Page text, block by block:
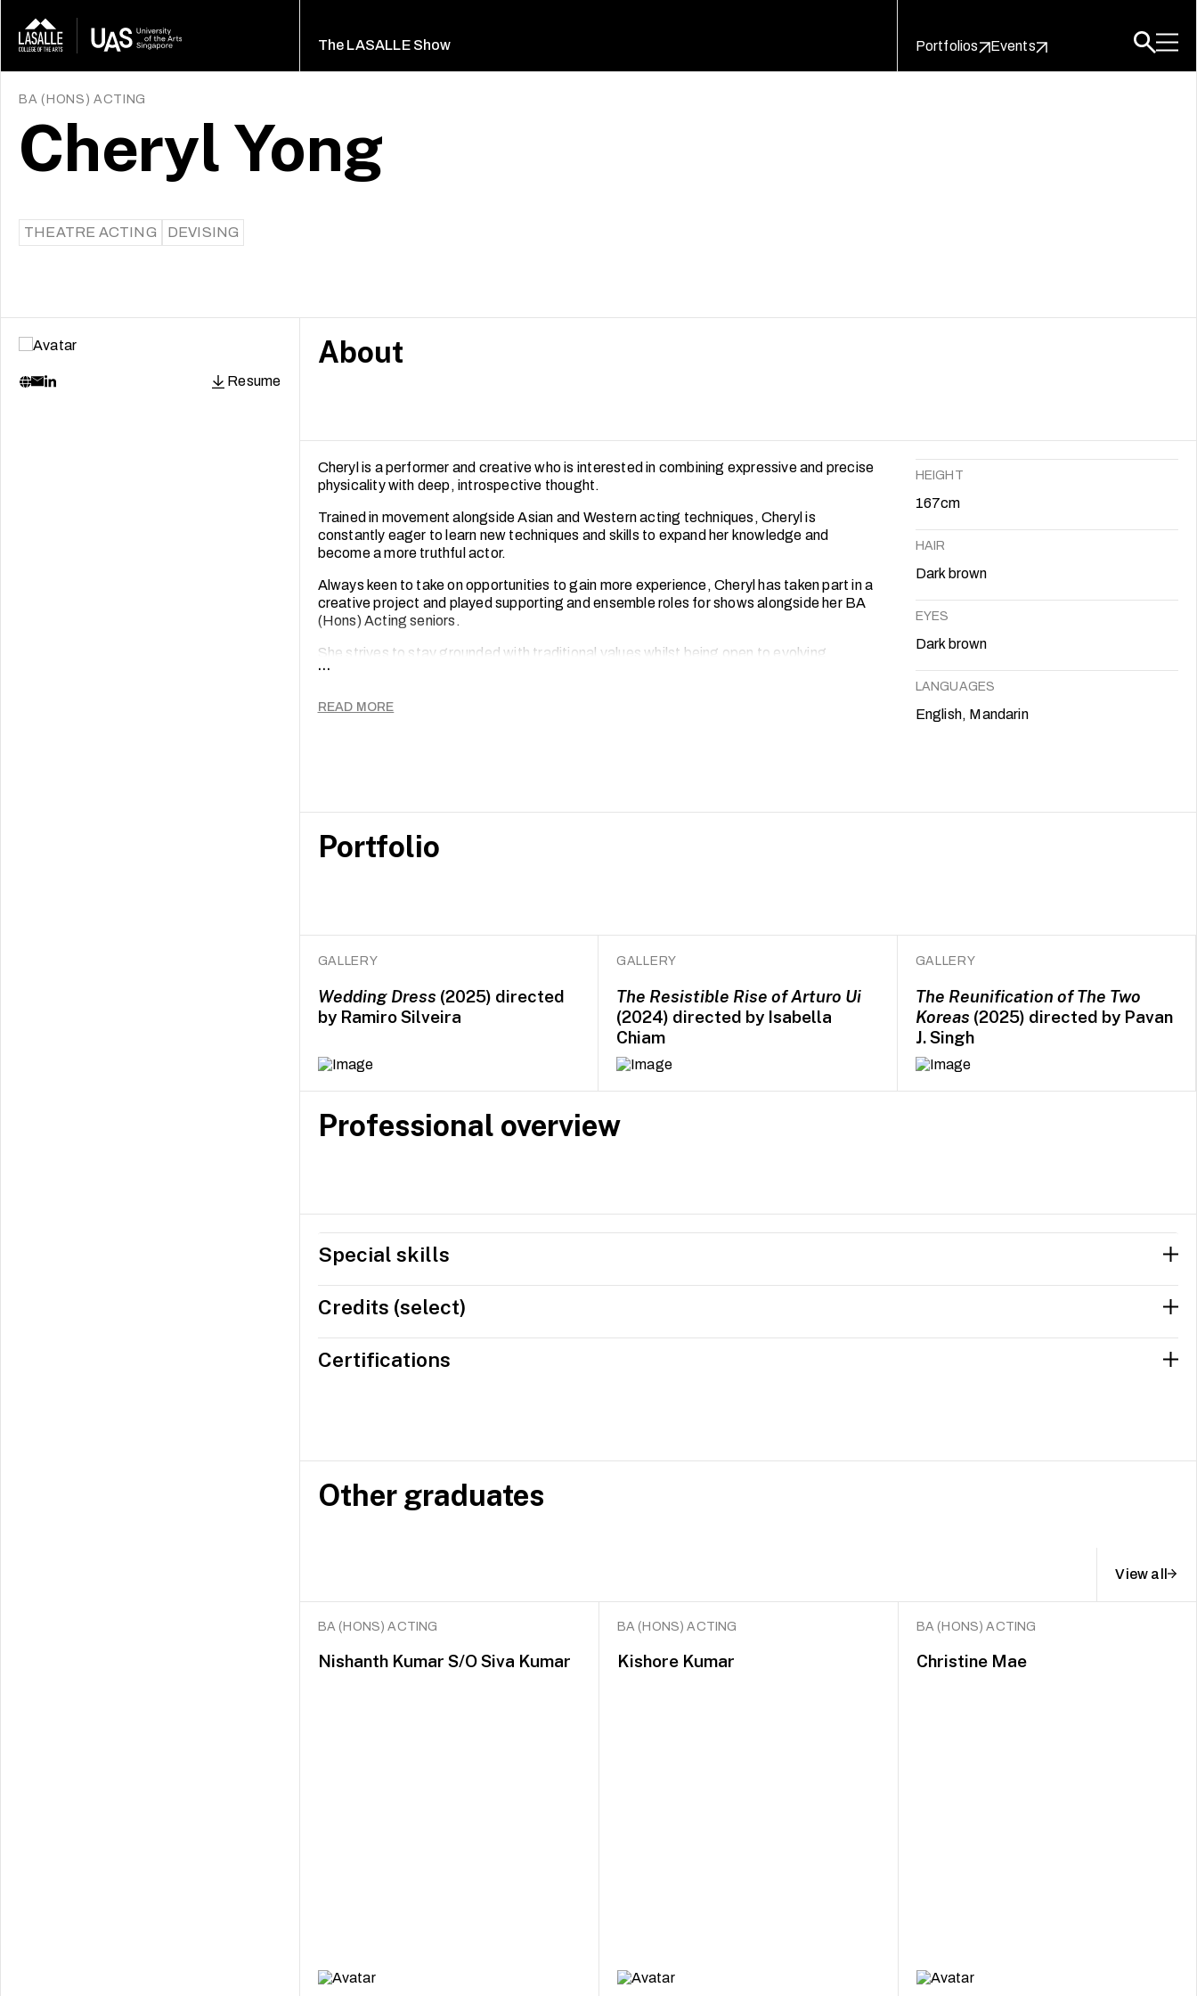
The LASALLE Show Portfolios Events
BA (HONS) ACTING
Cheryl Yong
THEATRE ACTING DEVISING
Resume
About
Cheryl is a performer and creative who is interested in combining expressive and precise
physicality with deep, introspective thought.
Trained in movement alongside Asian and Western acting techniques, Cheryl is
constantly eager to learn new techniques and skills to expand her knowledge and
become a more truthful actor.
Always keen to take on opportunities to gain more experience, Cheryl has taken part in a
creative project and played supporting and ensemble roles for shows alongside her BA
(Hons) Acting seniors.
She strives to stay grounded with traditional values whilst being open to evolving
perspectives. Cheryl believes that by honouring roots as well as ambition, theatre can
...
READ MORE
HEIGHT
167cm
HAIR
Dark brown
EYES
Dark brown
LANGUAGES
English, Mandarin
Portfolio
GALLERY
Wedding Dress (2025) directed
by Ramiro Silveira
GALLERY
The Resistible Rise of Arturo Ui
(2024) directed by Isabella
Chiam
GALLERY
The Reunification of The Two
Koreas (2025) directed by Pavan
J. Singh
Professional overview
Special skills
Credits (select)
Certifications
Other graduates
View all
BA (HONS) ACTING
Nishanth Kumar S/O Siva Kumar
BA (HONS) ACTING
Kishore Kumar
BA (HONS) ACTING
Christine Mae